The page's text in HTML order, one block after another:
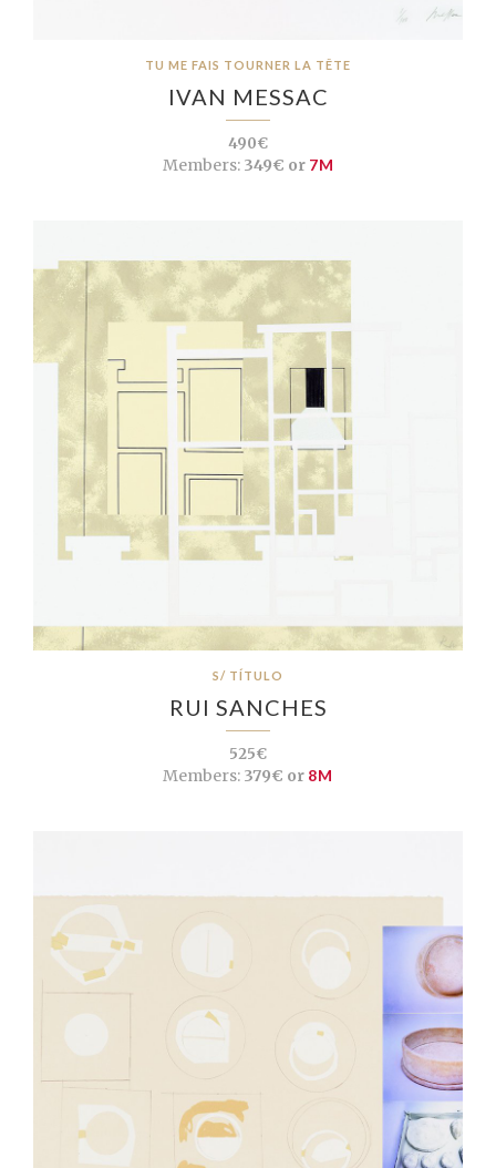
TU ME FAIS TOURNER LA TÊTE
IVAN MESSAC
490€
Members:349€ or 7M
S/ TÍTULO
RUI SANCHES
525€
Members: 379€ or 8M